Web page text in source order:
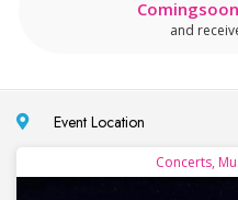
and
Event Location
Concerts,